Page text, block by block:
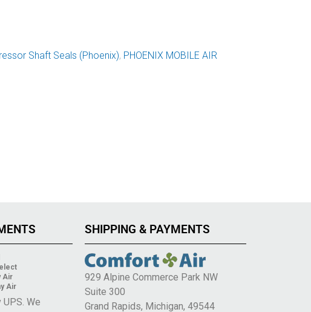
Shaft Seals (Phoenix), PHOENIX MOBILE AIR
Air
Air
We
SHIPPING & PAYMENTS
929 Alpine Commerce Park NW
Suite 300
Grand Rapids, Michigan, 49544